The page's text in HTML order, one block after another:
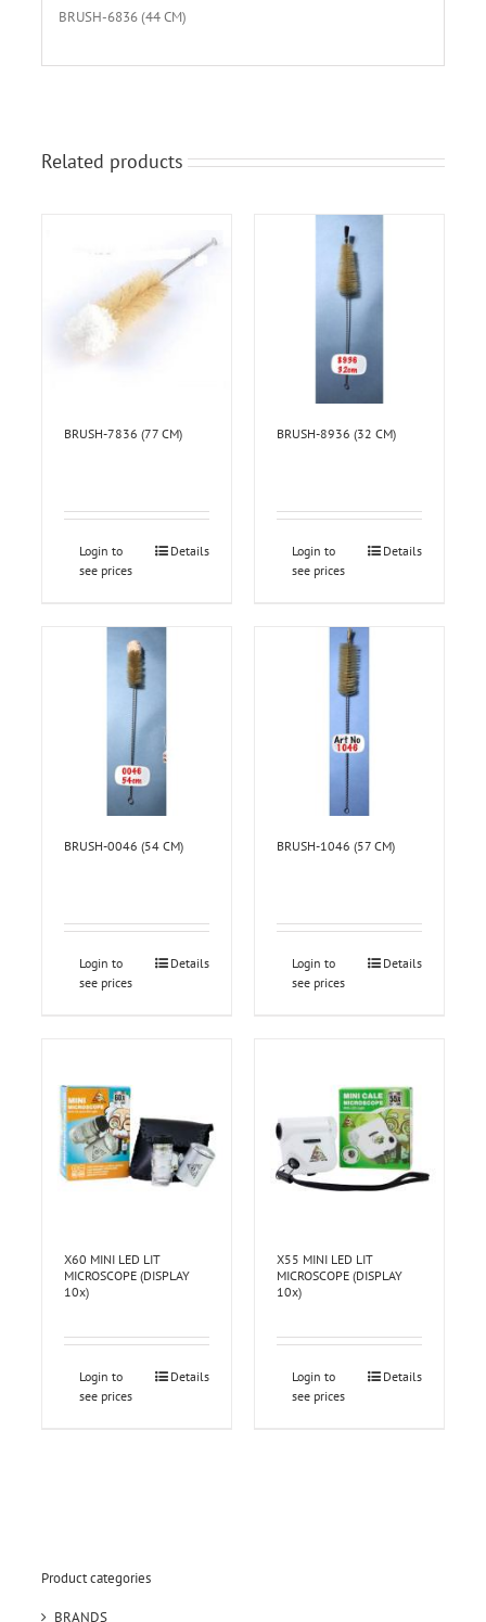
BRUSH-6836 (44 CM)
Related products
BRUSH-7836 (77 CM)
Login to
see prices
Details
BRUSH-8936 (32 CM)
Login to
see prices
Details
BRUSH-0046 (54 CM)
Login to
see prices
Details
BRUSH-1046 (57 CM)
Login to
see prices
Details
X60 MINI LED LIT
MICROSCOPE (DISPLAY
10x)
Login to
see prices
Details
X55 MINI LED LIT
MICROSCOPE (DISPLAY
10x)
Login to
see prices
Details
Product categories
BRANDS